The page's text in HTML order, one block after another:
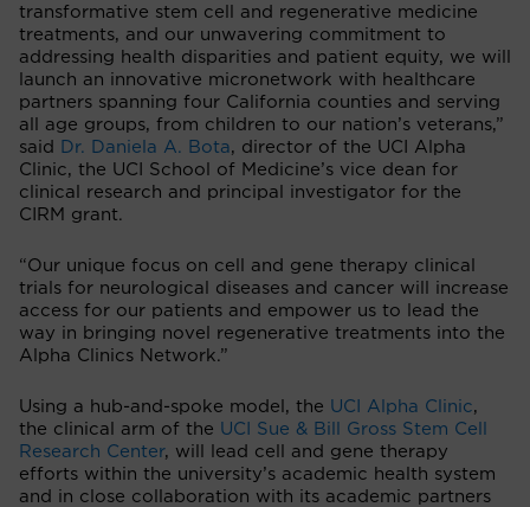
transformative stem cell and regenerative medicine
treatments, and our unwavering commitment to
addressing health disparities and patient equity, we will
launch an innovative micronetwork with healthcare
partners spanning four California counties and serving
all age groups, from children to our nation’s veterans,”
said
Dr. Daniela A. Bota, director of the UCI Alpha
Clinic, the UCI School of Medicine’s vice dean for
clinical research and principal investigator for the
CIRM grant.
“Our unique focus on cell and gene therapy clinical
trials for neurological diseases and cancer will increase
access for our patients and empower us to lead the
way in bringing novel regenerative treatments into the
Alpha Clinics Network.”
Using a hub-and-spoke model, the UCI Alpha Clinic,
the clinical arm of the UCI Sue & Bill Gross Stem Cell
Research Center, will lead cell and gene therapy
efforts within the university’s academic health system
and in close collaboration with its academic partners